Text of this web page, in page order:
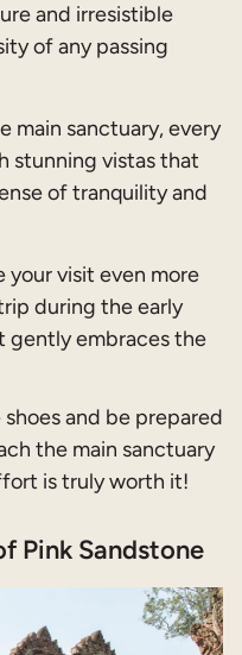
and irresistible
of any passing
main sanctuary, every
stunning vistas that
of tranquility and
your visit even more
during the early
gently embraces the
and be prepared
the main sanctuary
is truly worth it!
Pink Sandstone